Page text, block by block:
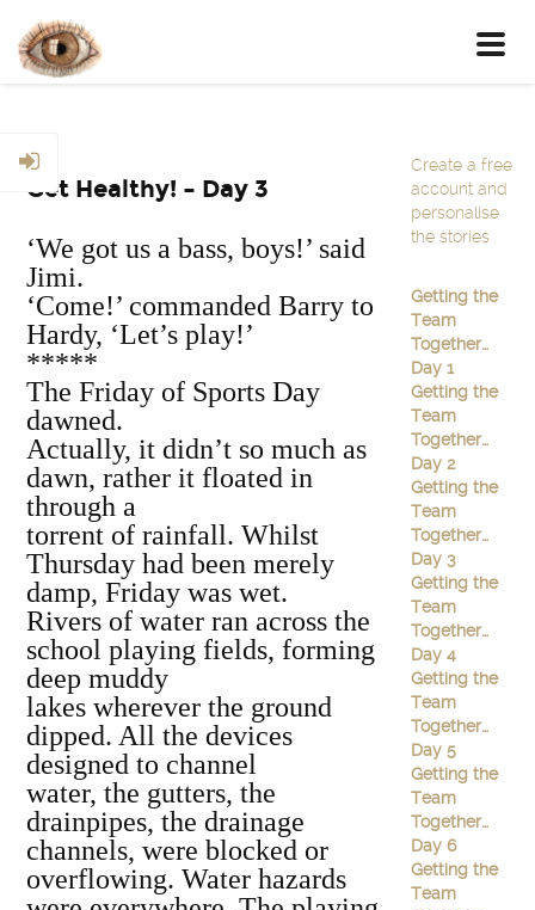
Get Healthy! – Day 3
‘We got us a bass, boys!’ said
Jimi.
‘Come!’ commanded Barry to
Hardy, ‘Let’s play!’
*****
The Friday of Sports Day
dawned.
Actually, it didn’t so much as
dawn, rather it floated in
through a
torrent of rainfall. Whilst
Thursday had been merely
damp, Friday was wet.
Rivers of water ran across the
school playing fields, forming
deep muddy
lakes wherever the ground
dipped. All the devices
designed to channel
water, the gutters, the
drainpipes, the drainage
channels, were blocked or
overflowing. Water hazards
Create a free
account and
personalise
the stories
Getting the
Team
Together…
Day 1
Getting the
Team
Together…
Day 2
Getting the
Team
Together…
Day 3
Getting the
Team
Together…
Day 4
Getting the
Team
Together…
Day 5
Getting the
Team
Together…
Day 6
Getting the
Team